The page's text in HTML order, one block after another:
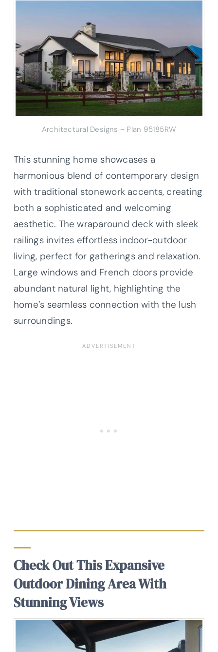
Architectural Designs – Plan 95185RW
This stunning home showcases a
harmonious blend of contemporary design
with traditional stonework accents, creating
both a sophisticated and welcoming
aesthetic. The wraparound deck with sleek
railings invites effortless indoor-outdoor
living, perfect for gatherings and relaxation.
Large windows and French doors provide
abundant natural light, highlighting the
home’s seamless connection with the lush
surroundings.
Check Out This Expansive
Outdoor Dining Area With
Stunning Views